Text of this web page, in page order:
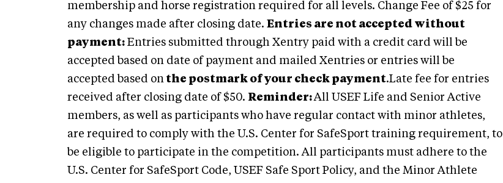
membership and horse registration required for all levels. Change Fee of $25 for
any changes made after closing date. Entries are not accepted without
payment: Entries submitted through Xentry paid with a credit card will be
accepted based on date of payment and mailed Xentries or entries will be
accepted based on the postmark of your check payment.Late fee for entries
received after closing date of $50. Reminder:All USEF Life and Senior Active
members, as well as participants who have regular contact with minor athletes,
are required to comply with the U.S. Center for SafeSport training requirement, to
be eligible to participate in the competition. All participants must adhere to the
U.S. Center for SafeSport Code, USEF Safe Sport Policy, and the Minor Athlete